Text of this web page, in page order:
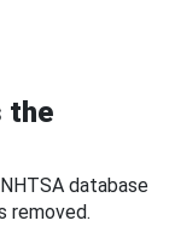
the
database
removed.